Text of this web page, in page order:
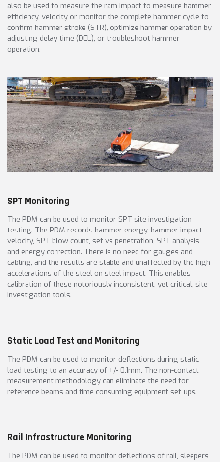
also be used to measure the ram impact to measure hammer
efficiency, velocity or monitor the complete hammer cycle to
confirm hammer stroke (STR), optimize hammer operation by
adjusting delay time (DEL), or troubleshoot hammer
operation.
SPT Monitoring
The PDM can be used to monitor SPT site investigation
testing. The PDM records hammer energy, hammer impact
velocity, SPT blow count, set vs penetration, SPT analysis
and energy correction. There is no need for gauges and
cabling, and the results are stable and unaffected by the high
accelerations of the steel on steel impact. This enables
calibration of these notoriously inconsistent, yet critical, site
investigation tools.
Static Load Test and Monitoring
The PDM can be used to monitor deflections during static
load testing to an accuracy of +/- 0.1mm. The non-contact
measurement methodology can eliminate the need for
reference beams and time consuming equipment set-ups.
Rail Infrastructure Monitoring
The PDM can be used to monitor deflections of rail, sleepers